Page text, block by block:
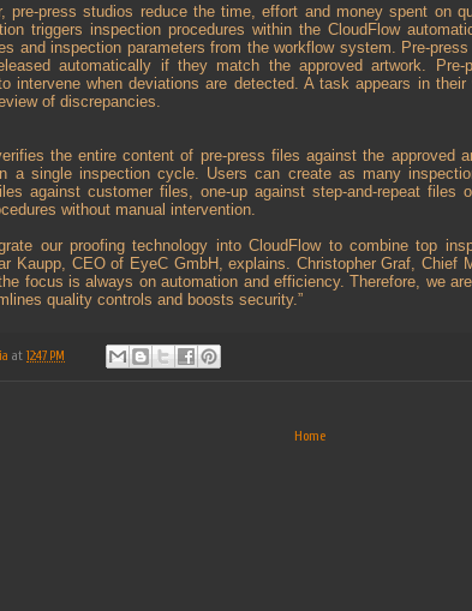
pre-press studios reduce the time, effort and money spent on
triggers inspection procedures within the CloudFlow
and inspection parameters from the workflow system. Pre-
automatically if they match the approved artwork. Pre-
intervene when deviations are detected. A task appears in
of discrepancies.
the entire content of pre-press files against the approved
a single inspection cycle. Users can create as many
against customer files, one-up against step-and-repeat
without manual intervention.
our proofing technology into CloudFlow to combine top
Kaupp, CEO of EyeC GmbH, explains. Christopher Graf, Chief
focus is always on automation and efficiency. Therefore, we
quality controls and boosts security.”
at 12:47 PM
Home